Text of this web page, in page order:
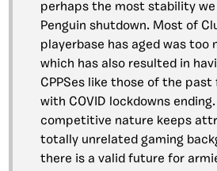
perhaps the most stability we
Penguin shutdown. Most of
playerbase has aged was too
which has also resulted in
CPPSes like those of the past
with COVID lockdowns ending.
competitive nature keeps
totally unrelated gaming
there is a valid future for